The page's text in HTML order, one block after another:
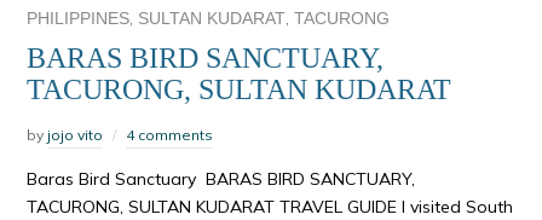
PHILIPPINES SULTAN KUDARAT ,TACURONG
BARAS BIRD SANCTUARY,
TACURONG, SULTAN KUDARAT
by jojo vito 4 comments
Baras Bird Sanctuary BARAS BIRD SANCTUARY,
TACURONG, SULTAN KUDARAT TRAVEL GUIDE I visited South